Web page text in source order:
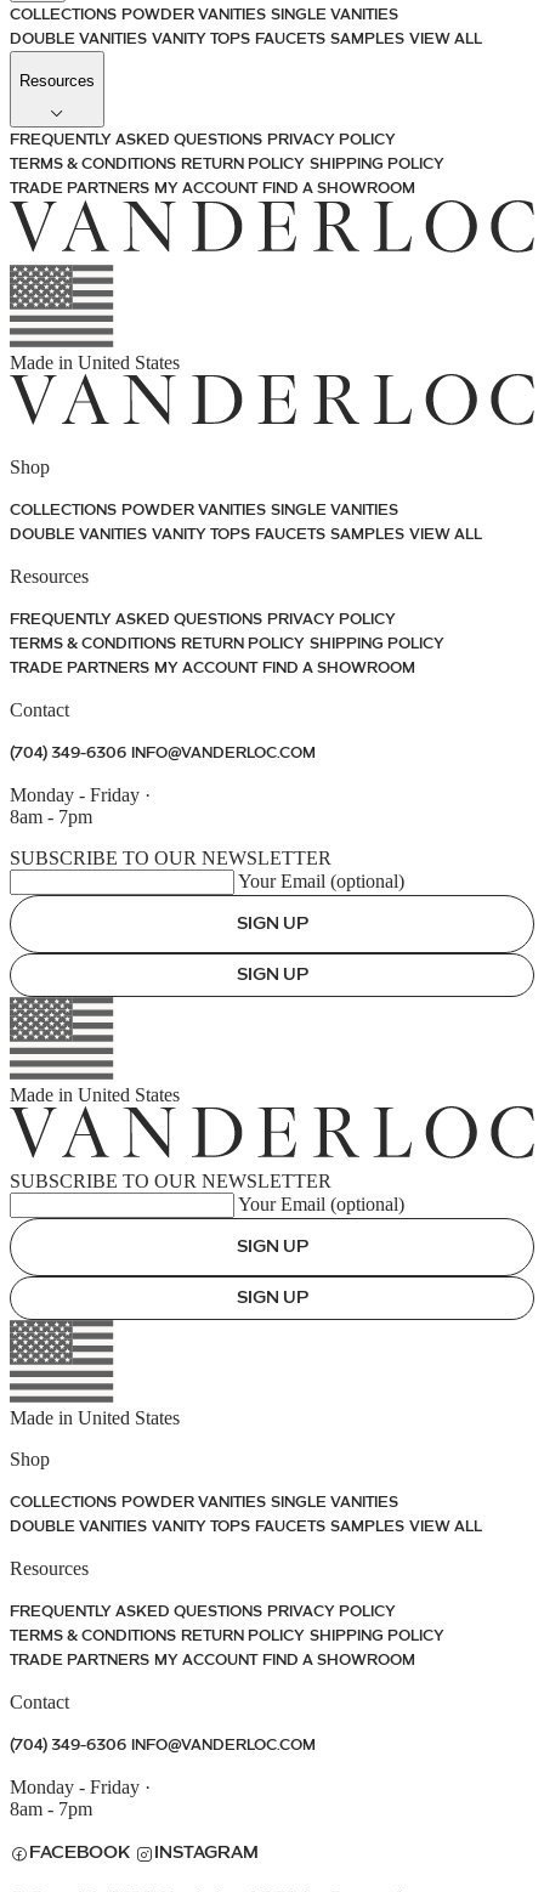
COLLECTIONS POWDER VANITIES SINGLE VANITIES
DOUBLE VANITIES VANITY TOPS FAUCETS SAMPLES VIEW ALL
Resources
FREQUENTLY ASKED QUESTIONS PRIVACY POLICY
TERMS & CONDITIONS RETURN POLICY SHIPPING POLICY
TRADE PARTNERS MY ACCOUNT FIND A SHOWROOM
Made in United States
Shop
COLLECTIONS POWDER VANITIES SINGLE VANITIES
DOUBLE VANITIES VANITY TOPS FAUCETS SAMPLES VIEW ALL
Resources
FREQUENTLY ASKED QUESTIONS PRIVACY POLICY
TERMS & CONDITIONS RETURN POLICY SHIPPING POLICY
TRADE PARTNERS MY ACCOUNT FIND A SHOWROOM
Contact
(704) 349-6306 INFO@VANDERLOC.COM
Monday - Friday ·
8am - 7pm
SUBSCRIBE TO OUR NEWSLETTER
Your Email (optional)
SIGN UP
SIGN UP
Made in United States
SUBSCRIBE TO OUR NEWSLETTER
Your Email (optional)
SIGN UP
SIGN UP
Made in United States
Shop
COLLECTIONS POWDER VANITIES SINGLE VANITIES
DOUBLE VANITIES VANITY TOPS FAUCETS SAMPLES VIEW ALL
Resources
FREQUENTLY ASKED QUESTIONS PRIVACY POLICY
TERMS & CONDITIONS RETURN POLICY SHIPPING POLICY
TRADE PARTNERS MY ACCOUNT FIND A SHOWROOM
Contact
(704) 349-6306 INFO@VANDERLOC.COM
Monday - Friday ·
8am - 7pm
FACEBOOK INSTAGRAM